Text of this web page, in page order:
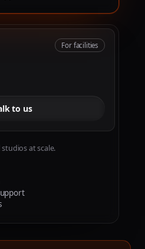
For facilities
to us
at scale.